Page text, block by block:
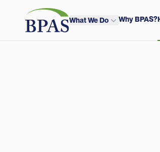
Skip to content
BPAS - Color Logo
What We Do Why BPAS?